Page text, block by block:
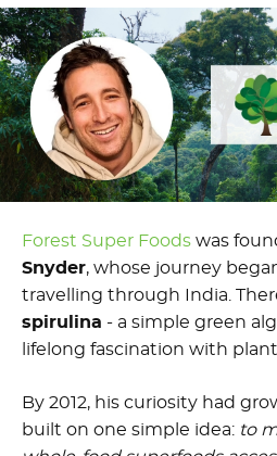
Forest Super Foods was
Snyder, whose journey
travelling through India.
spirulina - a simple green
lifelong fascination with
By 2012, his curiosity had
built on one simple idea: to